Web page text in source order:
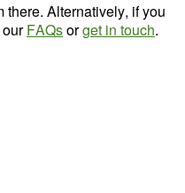
there. Alternatively, if you
FAQsorget in touch.